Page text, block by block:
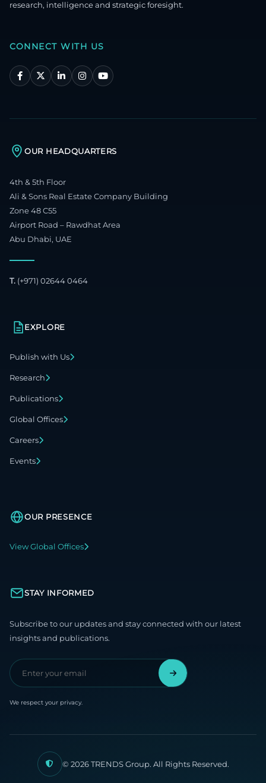
research, intelligence and strategic foresight.
CONNECT WITH US
OUR HEADQUARTERS
4th & 5th Floor
Ali & Sons Real Estate Company Building
Zone 48 C55
Airport Road – Rawdhat Area
Abu Dhabi, UAE
T. (+971) 02644 0464
EXPLORE
Publish with Us
Research
Publications
Global Offices
Careers
Events
OUR PRESENCE
View Global Offices
STAY INFORMED
Subscribe to our updates and stay connected with our latest
insights and publications.
We respect your privacy.
© 2026 TRENDS Group. All Rights Reserved.